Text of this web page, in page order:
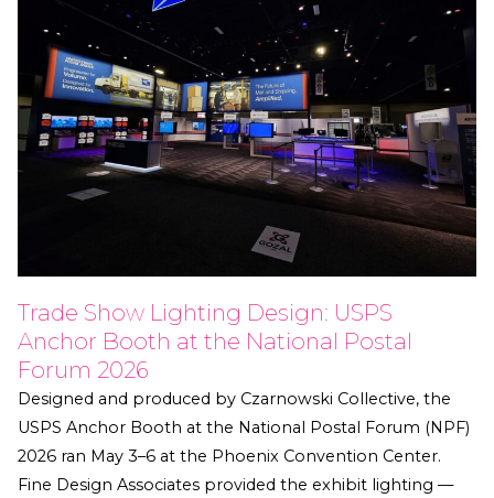
Trade Show Lighting Design: USPS
Anchor Booth at the National Postal
Forum 2026
Designed and produced by Czarnowski Collective, the
USPS Anchor Booth at the National Postal Forum (NPF)
2026 ran May 3–6 at the Phoenix Convention Center.
Fine Design Associates provided the exhibit lighting —